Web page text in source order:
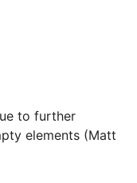
to further
elements (Matt